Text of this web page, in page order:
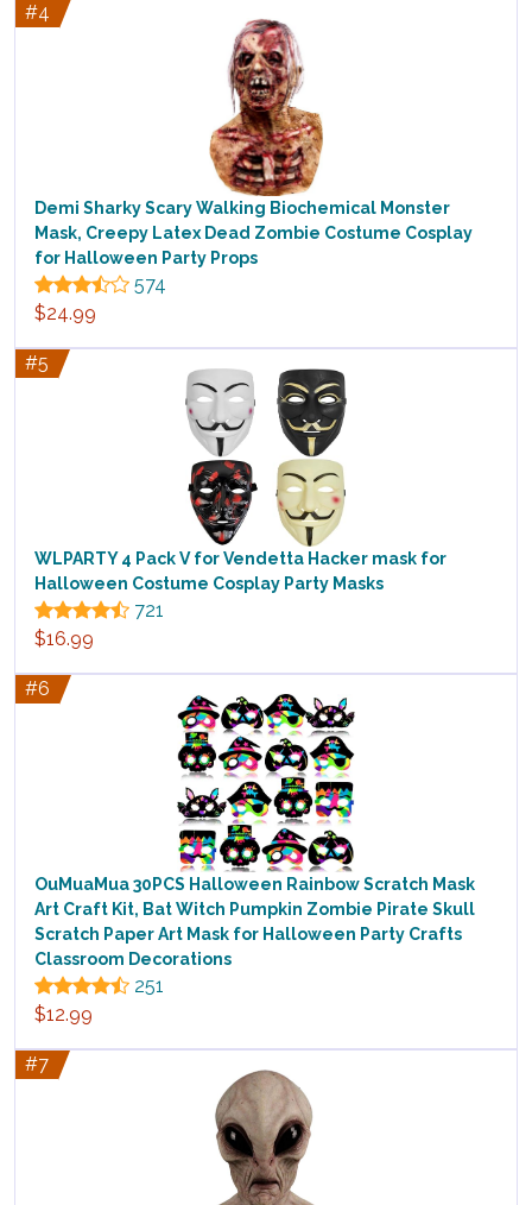
#4
Demi Sharky Scary Walking Biochemical Monster
Mask, Creepy Latex Dead Zombie Costume Cosplay
for Halloween Party Props
574
$24.99
#5
WLPARTY 4 Pack V for Vendetta Hacker mask for
Halloween Costume Cosplay Party Masks
721
$16.99
#6
OuMuaMua 30PCS Halloween Rainbow Scratch Mask
Art Craft Kit, Bat Witch Pumpkin Zombie Pirate Skull
Scratch Paper Art Mask for Halloween Party Crafts
Classroom Decorations
251
$12.99
#7